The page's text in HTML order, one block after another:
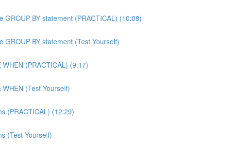
GROUP BY statement (PRACTICAL) (10:08)
GROUP BY statement (Test Yourself)
(PRACTICAL) (9:17)
(Test Yourself)
(PRACTICAL) (12:29)
(Test Yourself)